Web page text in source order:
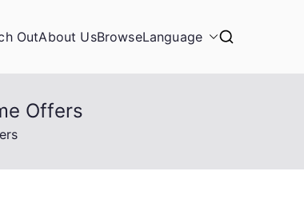
OutAbout UsBrowseLanguage
Offers